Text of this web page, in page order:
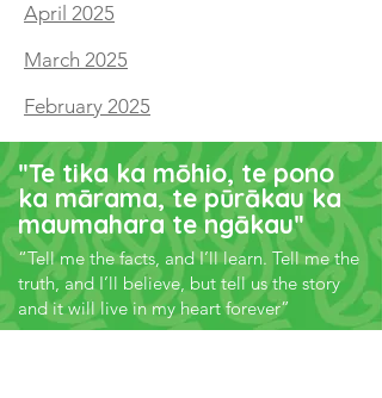
April 2025
March 2025
February 2025
"Te tika ka mōhio, te pono
ka mārama, te pūrākau ka
maumahara te ngākau"
“Tell me the facts, and I’ll learn. Tell me the
truth, and I’ll believe, but tell us the story
and it will live in my heart forever”